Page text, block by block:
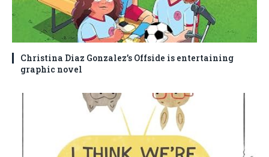
Christina Diaz Gonzalez’s Offside is entertaining
graphic novel